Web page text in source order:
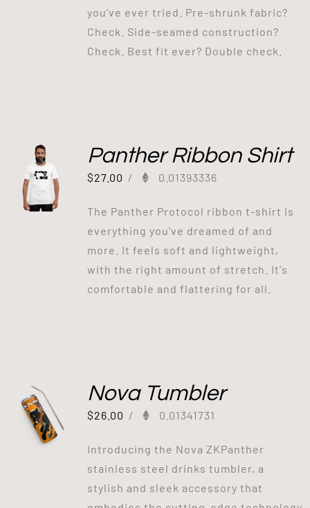
you’ve ever tried. Pre-shrunk fabric?
Check. Side-seamed construction?
Check. Best fit ever? Double check.
Panther Ribbon Shirt
$27.00 / 0.01393336
The Panther Protocol ribbon t-shirt is
everything you've dreamed of and
more. It feels soft and lightweight,
with the right amount of stretch. It's
comfortable and flattering for all.
Nova Tumbler
$26.00 / 0.01341731
Introducing the Nova ZKPanther
stainless steel drinks tumbler, a
stylish and sleek accessory that